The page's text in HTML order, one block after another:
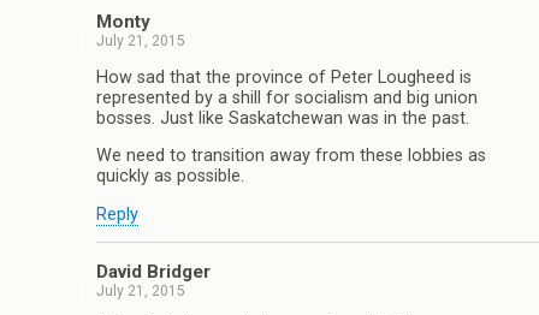
Monty
July 21, 2015
How sad that the province of Peter Lougheed is
represented by a shill for socialism and big union
bosses. Just like Saskatchewan was in the past.
We need to transition away from these lobbies as
quickly as possible.
Reply
David Bridger
July 21, 2015